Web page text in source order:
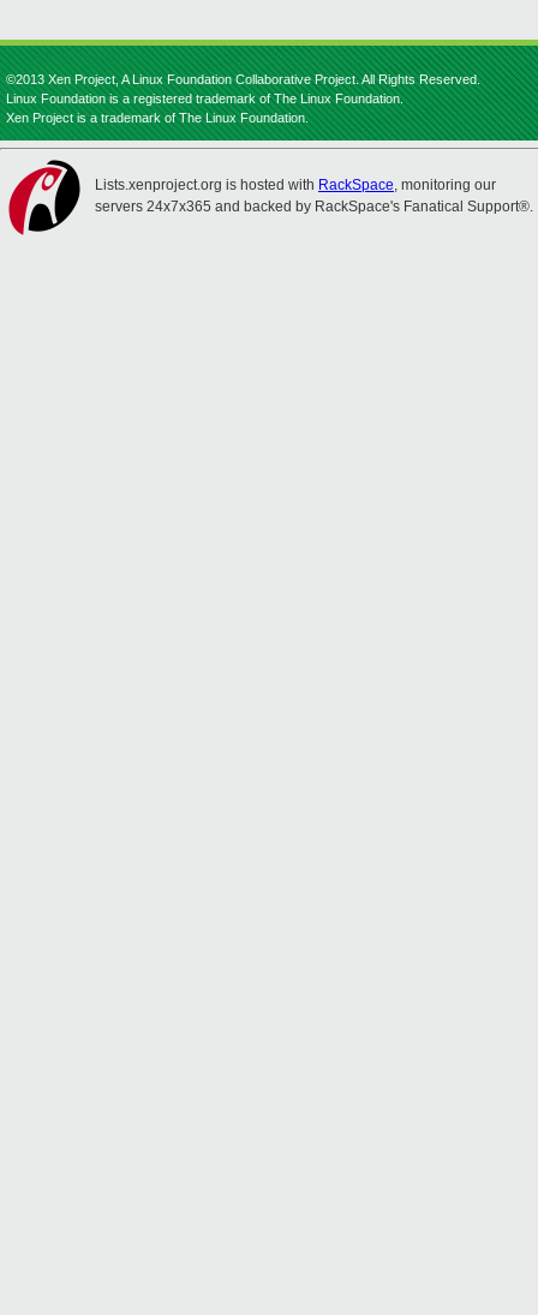
©2013 Xen Project, A Linux Foundation Collaborative Project. All Rights Reserved.
Linux Foundation is a registered trademark of The Linux Foundation.
Xen Project is a trademark of The Linux Foundation.
Lists.xenproject.org is hosted with RackSpace, monitoring our
servers 24x7x365 and backed by RackSpace's Fanatical Support®.